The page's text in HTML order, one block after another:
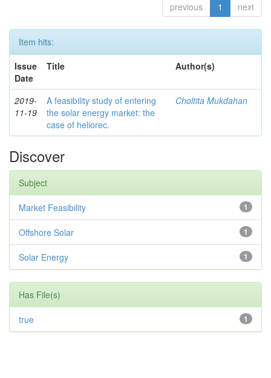
previous 1 next
Item hits:
Issue
Date
Title Author(s)
2019-
11-19
A feasibility study of entering
the solar energy market: the
case of heliorec.
Choltita Mukdahan
Discover
Subject
1
Market Feasibility
1
Offshore Solar
1
Solar Energy
Has File(s)
1
true